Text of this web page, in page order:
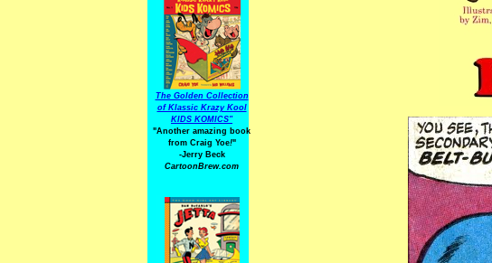
The Golden Collection
of Klassic Krazy Kool
KIDS KOMICS"
"Another amazing book
from Craig Yoe!"
-Jerry Beck
CartoonBrew.com